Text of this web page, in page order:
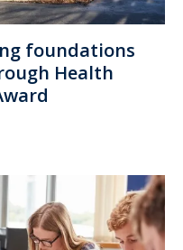
foundations
Health